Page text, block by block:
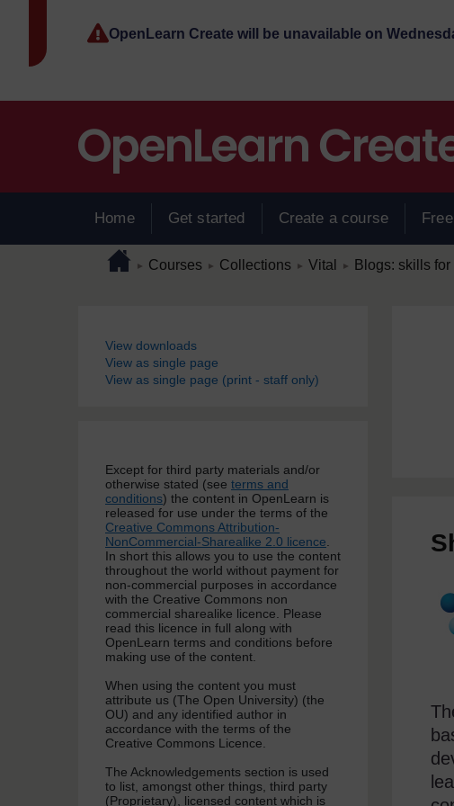
OpenLearn Create will be unavailable on
Home Get started Create a course
Page pathHome
► Courses ► Collections ► Vital ► Blogs: skills
View downloads
View as single page
View as single page (print - staff only)
Except for third party materials and/or
otherwise stated (see terms and
conditions) the content in OpenLearn is
released for use under the terms of the
Creative Commons Attribution-
NonCommercial-Sharealike 2.0 licence.
In short this allows you to use the content
throughout the world without payment for
non-commercial purposes in accordance
with the Creative Commons non
commercial sharealike licence. Please
read this licence in full along with
OpenLearn terms and conditions before
making use of the content.
When using the content you must
attribute us (The Open University) (the
OU) and any identified author in
accordance with the terms of the
Creative Commons Licence.
The Acknowledgements section is used
to list, amongst other things, third party
(Proprietary), licensed content which is